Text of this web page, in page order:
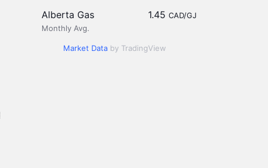
Alberta Gas
Monthly Avg.
1.45 CAD/GJ
Market Data by TradingView